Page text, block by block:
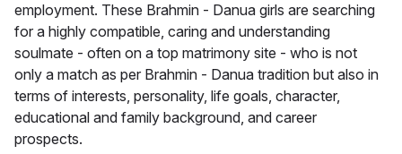
employment. These Brahmin - Danua girls are searching
for a highly compatible, caring and understanding
soulmate - often on a top matrimony site - who is not
only a match as per Brahmin - Danua tradition but also in
terms of interests, personality, life goals, character,
educational and family background, and career
prospects.